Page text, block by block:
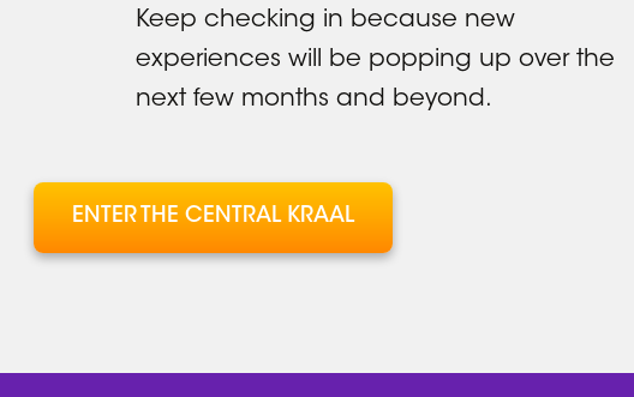
Keep checking in because new
experiences will be popping up over the
next few months and beyond.
ENTER THE CENTRAL KRAAL